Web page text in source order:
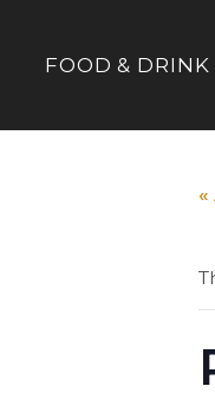
FOOD & DRINK
«